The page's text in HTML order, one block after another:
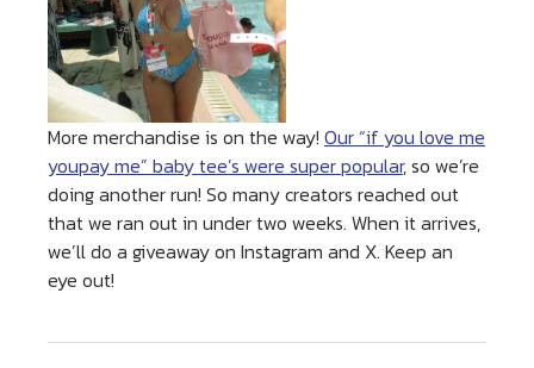
More merchandise is on the way! Our “if you love me
youpay me” baby tee’s were super popular, so we’re
doing another run! So many creators reached out
that we ran out in under two weeks. When it arrives,
we’ll do a giveaway on Instagram and X. Keep an
eye out!